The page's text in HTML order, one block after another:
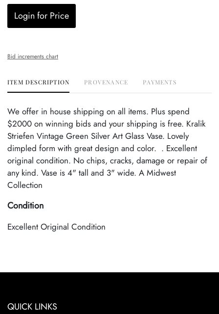
Login for Price
Bid increments chart
ITEM DESCRIPTION PROVENANCE PAYMENTS
We offer in house shipping on all items. Plus spend
$2000 on winning bids and your shipping is free. Kralik
Striefen Vintage Green Silver Art Glass Vase. Lovely
dimpled form with great design and color. . Excellent
original condition. No chips, cracks, damage or repair of
any kind. Vase is 4" tall and 3" wide. A Midwest
Collection
Condition
Excellent Original Condition
QUICK LINKS